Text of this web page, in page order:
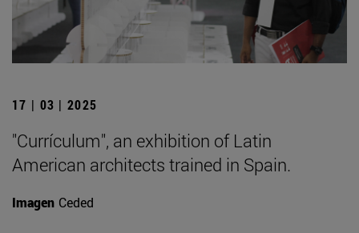
17 | 03 | 2025
"Currículum", an exhibition of Latin
American architects trained in Spain.
Imagen Ceded